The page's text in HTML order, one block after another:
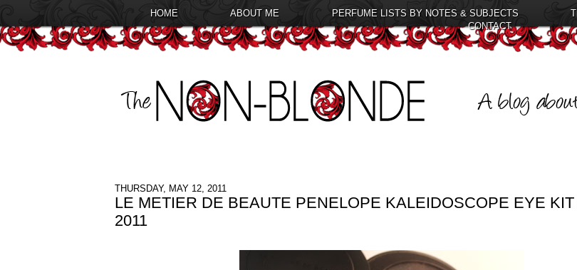
HOME ABOUT ME PERFUME LISTS BY NOTES & SUBJECTS
CONTACT
THURSDAY, MAY 12, 2011
LE METIER DE BEAUTE PENELOPE KALEIDOSCOPE EYE
2011